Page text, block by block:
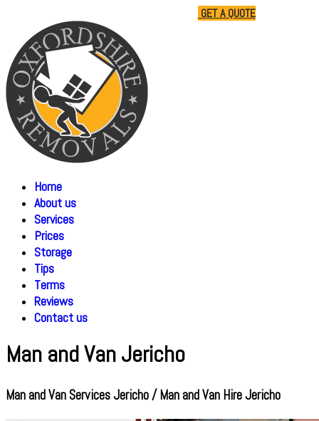
GET A QUOTE
Home
About us
Services
Prices
Storage
Tips
Terms
Reviews
Contact us
Man and Van Jericho
Man and Van Services Jericho / Man and Van Hire Jericho